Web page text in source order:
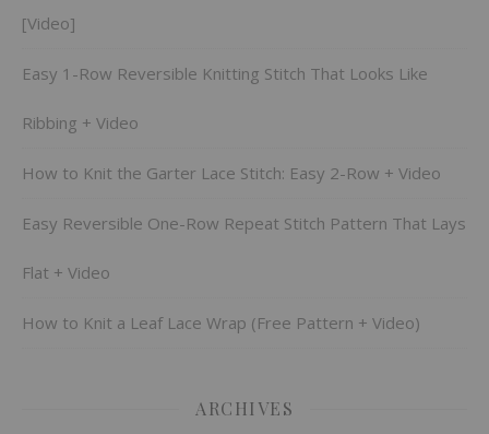
[Video]
Easy 1-Row Reversible Knitting Stitch That Looks Like
Ribbing + Video
How to Knit the Garter Lace Stitch: Easy 2-Row + Video
Easy Reversible One-Row Repeat Stitch Pattern That Lays
Flat + Video
How to Knit a Leaf Lace Wrap (Free Pattern + Video)
ARCHIVES